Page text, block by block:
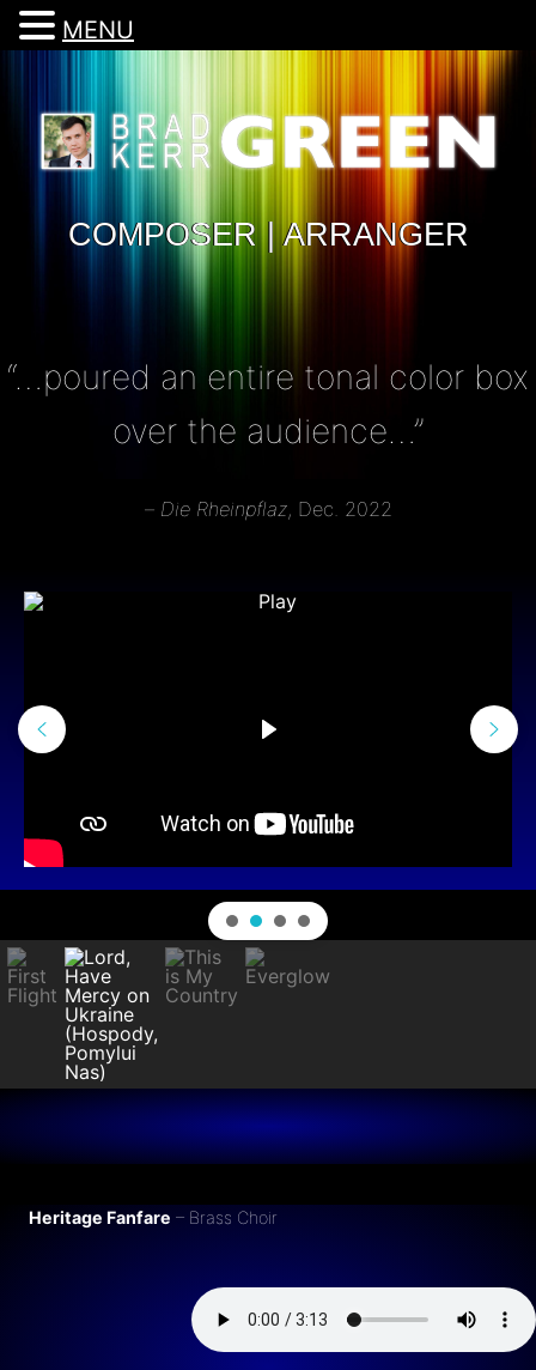
COMPOSER | ARRANGER
“…poured an entire tonal color box
over the audience…”
– Die Rheinpflaz, Dec. 2022
Heritage Fanfare – Brass Choir
MENU